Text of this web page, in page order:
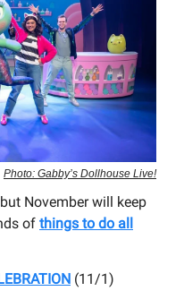
Photo: Gabby’s Dollhouse Live!
November will keep
of things to do all
(11/1)